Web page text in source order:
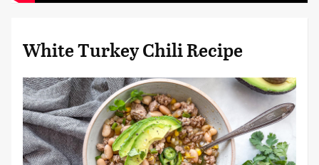
White Turkey Chili Recipe